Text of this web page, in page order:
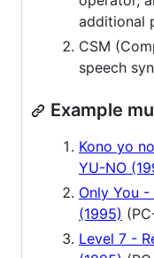
additional
CSM
speech
Example
Kono yo
YU-NO
Only You
(1995)
Level 7 -